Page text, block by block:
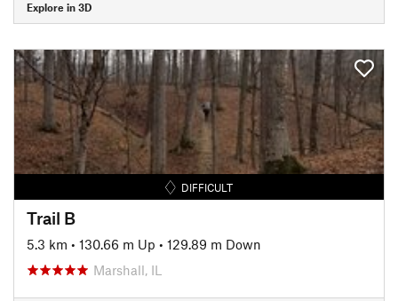
Explore in 3D
DIFFICULT
Trail B
5.3 km • 130.66 m Up • 129.89 m Down
Marshall, IL